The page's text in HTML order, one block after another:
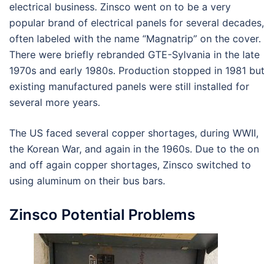
electrical business. Zinsco went on to be a very
popular brand of electrical panels for several decades,
often labeled with the name “Magnatrip” on the cover.
There were briefly rebranded GTE-Sylvania in the late
1970s and early 1980s. Production stopped in 1981 but
existing manufactured panels were still installed for
several more years.
The US faced several copper shortages, during WWII,
the Korean War, and again in the 1960s. Due to the on
and off again copper shortages, Zinsco switched to
using aluminum on their bus bars.
Zinsco Potential Problems